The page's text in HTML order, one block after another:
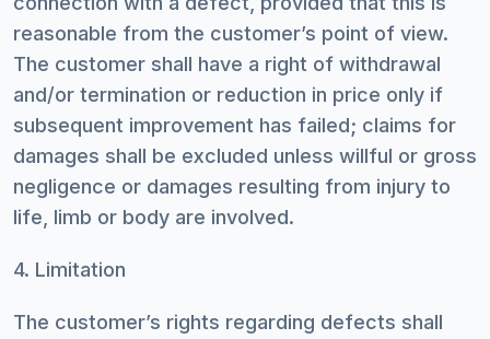
reasonable from the customer’s point of view.
The customer shall have a right of withdrawal
and/or termination or reduction in price only if
subsequent improvement has failed; claims for
damages shall be excluded unless willful or gross
negligence or damages resulting from injury to
life, limb or body are involved.
4. Limitation
The customer’s rights regarding defects shall